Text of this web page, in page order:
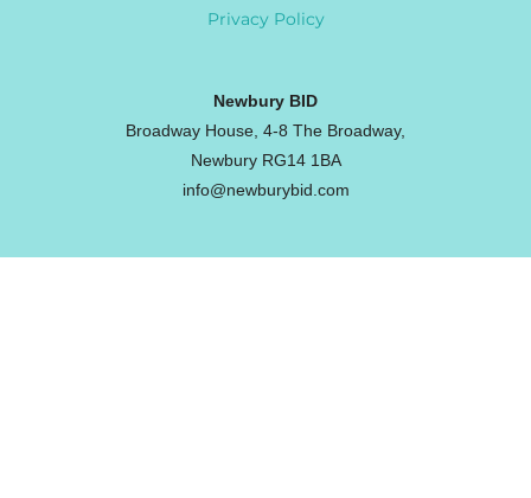
Privacy Policy
Newbury BID
Broadway House, 4-8 The Broadway,
Newbury RG14 1BA
info@newburybid.com